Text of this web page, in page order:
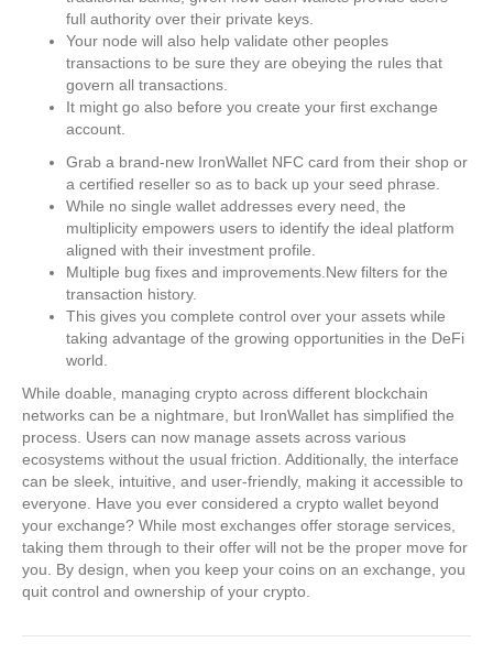
full authority over their private keys.
Your node will also help validate other peoples
transactions to be sure they are obeying the rules that
govern all transactions.
It might go also before you create your first exchange
account.
Grab a brand-new IronWallet NFC card from their shop or
a certified reseller so as to back up your seed phrase.
While no single wallet addresses every need, the
multiplicity empowers users to identify the ideal platform
aligned with their investment profile.
Multiple bug fixes and improvements.New filters for the
transaction history.
This gives you complete control over your assets while
taking advantage of the growing opportunities in the DeFi
world.
While doable, managing crypto across different blockchain
networks can be a nightmare, but IronWallet has simplified the
process. Users can now manage assets across various
ecosystems without the usual friction. Additionally, the interface
can be sleek, intuitive, and user-friendly, making it accessible to
everyone. Have you ever considered a crypto wallet beyond
your exchange? While most exchanges offer storage services,
taking them through to their offer will not be the proper move for
you. By design, when you keep your coins on an exchange, you
quit control and ownership of your crypto.